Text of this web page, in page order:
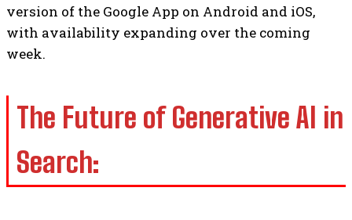
version of the Google App on Android and iOS,
with availability expanding over the coming
week.
The Future of Generative AI in
Search: